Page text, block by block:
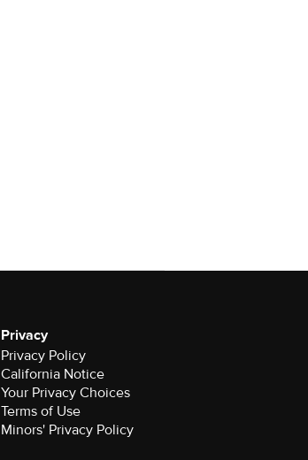
Privacy
Privacy Policy
California Notice
Your Privacy Choices
Terms of Use
Minors' Privacy Policy